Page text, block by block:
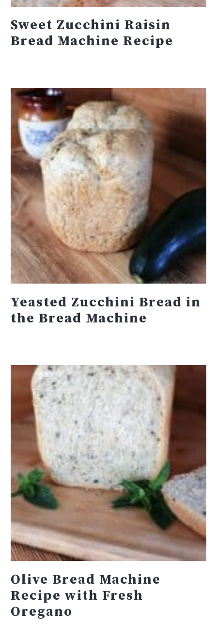
Sweet Zucchini Raisin
Bread Machine Recipe
Yeasted Zucchini Bread in
the Bread Machine
Olive Bread Machine
Recipe with Fresh
Oregano